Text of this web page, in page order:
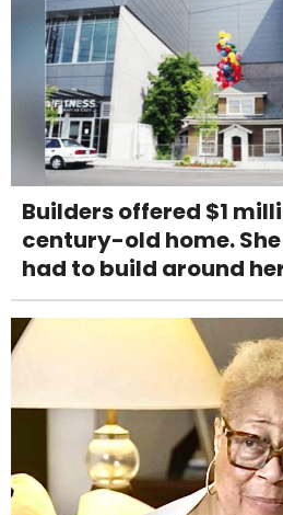
Builders offered $1
century-old home.
had to build around